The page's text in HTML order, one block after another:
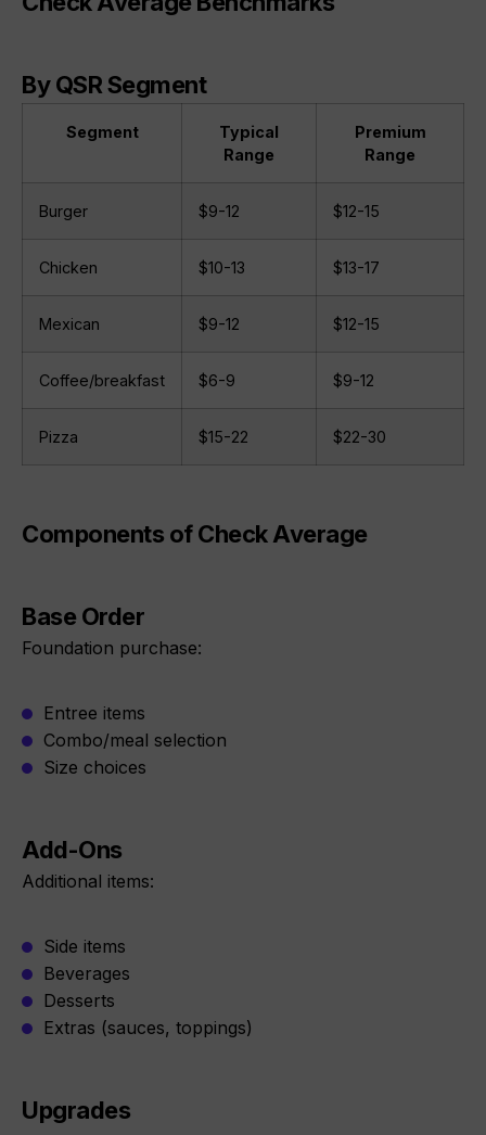
By QSR Segment
Segment
Typical
Range
Premium
Range
Burger $9-12 $12-15
Chicken $10-13 $13-17
Mexican $9-12 $12-15
Coffee/breakfast $6-9 $9-12
Pizza $15-22 $22-30
Components of Check Average
Base Order
Foundation purchase:
Entree items
Combo/meal selection
Size choices
Add-Ons
Additional items:
Side items
Beverages
Desserts
Extras (sauces, toppings)
Upgrades